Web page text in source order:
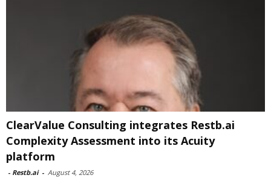
ClearValue Consulting integrates Restb.ai
Complexity Assessment into its Acuity
platform
- Restb.ai - August 4, 2026